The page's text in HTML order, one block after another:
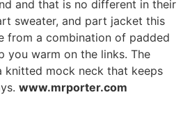
and that is no different in their
sweater, and part jacket this
from a combination of padded
you warm on the links. The
knitted mock neck that keeps
www.mrporter.com